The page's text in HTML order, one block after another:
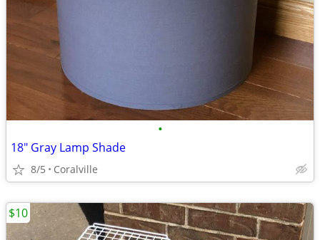
•
18" Gray Lamp Shade
8/5 Coralville
$10